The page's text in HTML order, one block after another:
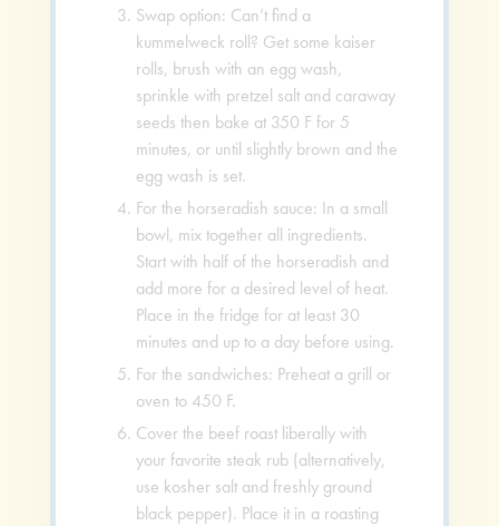
Swap option: Can’t find a
kummelweck roll? Get some kaiser
rolls, brush with an egg wash,
sprinkle with pretzel salt and caraway
seeds then bake at 350 F for 5
minutes, or until slightly brown and the
egg wash is set.
For the horseradish sauce: In a small
bowl, mix together all ingredients.
Start with half of the horseradish and
add more for a desired level of heat.
Place in the fridge for at least 30
minutes and up to a day before using.
For the sandwiches: Preheat a grill or
oven to 450 F.
Cover the beef roast liberally with
your favorite steak rub (alternatively,
use kosher salt and freshly ground
black pepper). Place it in a roasting